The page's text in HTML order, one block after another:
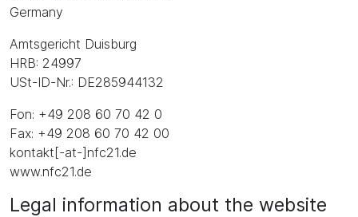
Germany
Amtsgericht Duisburg
HRB: 24997
USt-ID-Nr.: DE285944132
Fon: +49 208 60 70 42 0
Fax: +49 208 60 70 42 00
kontakt[-at-]nfc21.de
www.nfc21.de
Legal information about the website